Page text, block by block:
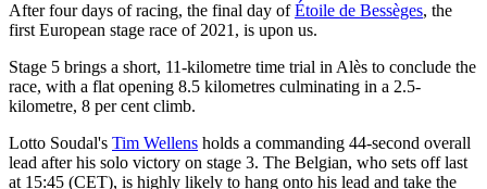
After four days of racing, the final day ofÉtoile de Bessèges, the
first European stage race of 2021, is upon us.
Stage 5 brings a short, 11-kilometre time trial in Alès to conclude the
race, with a flat opening 8.5 kilometres culminating in a 2.5-
kilometre, 8 per cent climb.
Lotto Soudal's Tim Wellens holds a commanding 44-second overall
lead after his solo victory on stage 3. The Belgian, who sets off last
at 15:45 (CET), is highly likely to hang onto his lead and take the